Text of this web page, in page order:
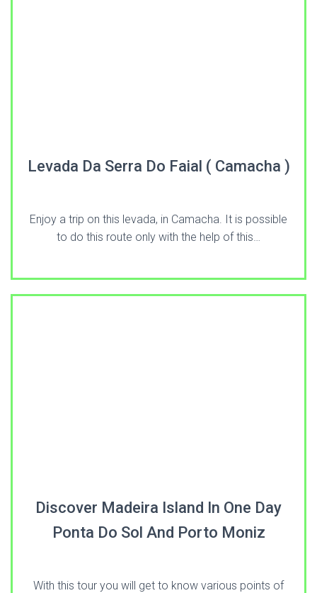
Levada Da Serra Do Faial ( Camacha )
Enjoy a trip on this levada, in Camacha. It is possible
to do this route only with the help of this…
Discover Madeira Island In One Day
Ponta Do Sol And Porto Moniz
With this tour you will get to know various points of